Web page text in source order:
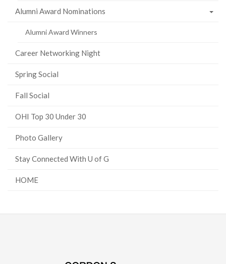
Alumni Award Nominations
Alumni Award Winners
Career Networking Night
Spring Social
Fall Social
OHI Top 30 Under 30
Photo Gallery
Stay Connected With U of G
HOME